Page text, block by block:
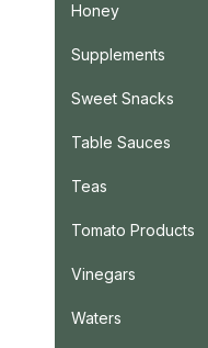
Honey
Supplements
Sweet Snacks
Table Sauces
Teas
Tomato Products
Vinegars
Waters